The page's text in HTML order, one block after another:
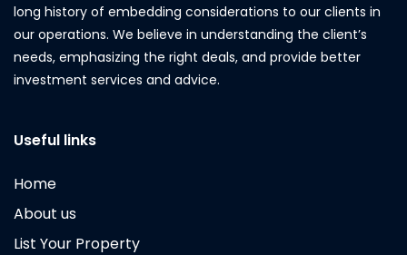
long history of embedding considerations to our clients in
our operations. We believe in understanding the client’s
needs, emphasizing the right deals, and provide better
investment services and advice.
Useful links
Home
About us
List Your Property